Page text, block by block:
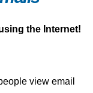
the Internet!
view email